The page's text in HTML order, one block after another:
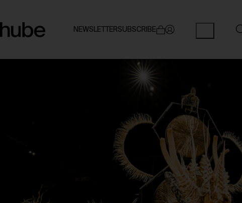
NEWSLETTERSUBSCRIBE